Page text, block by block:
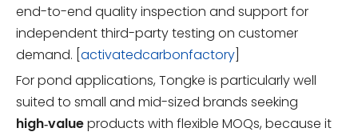
end-to-end quality inspection and support for
independent third-party testing on customer
demand. [ activatedcarbonfactory
For pond applications, Tongke is particularly well
suited to small and mid-sized brands seeking
high‑valueproducts with flexible MOQs, because it